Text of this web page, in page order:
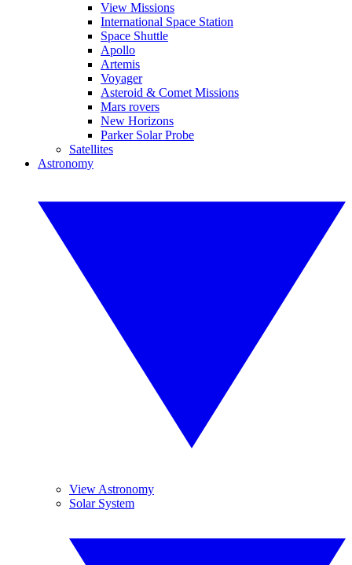
View Missions
International Space Station
Space Shuttle
Apollo
Artemis
Voyager
Asteroid & Comet Missions
Mars rovers
New Horizons
Parker Solar Probe
Satellites
Astronomy
View Astronomy
Solar System